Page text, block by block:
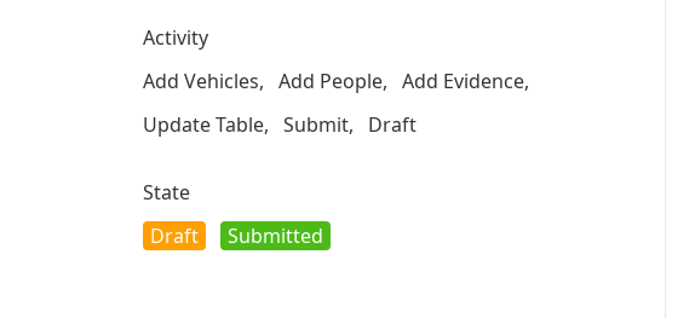
Activity
Add Vehicles, Add People, Add Evidence,
Update Table, Submit, Draft
State
Draft
Submitted